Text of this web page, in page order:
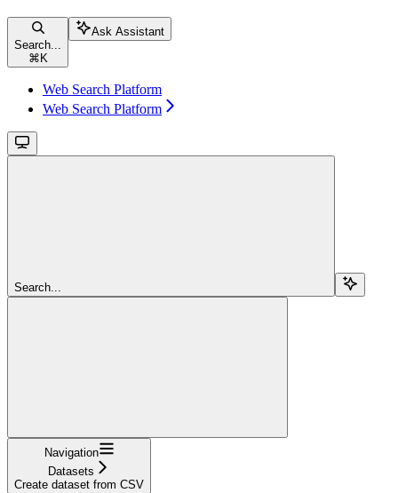
Search...
⌘ K
Ask Assistant
Web Search Platform
Web Search Platform
Search...
Navigation
Datasets
Create dataset from CSV